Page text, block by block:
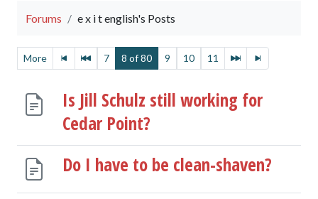
Forums e x i t english's Posts
More 7 8 of 80 9 10 11
Is Jill Schulz still working for
Cedar Point?
Do I have to be clean-shaven?